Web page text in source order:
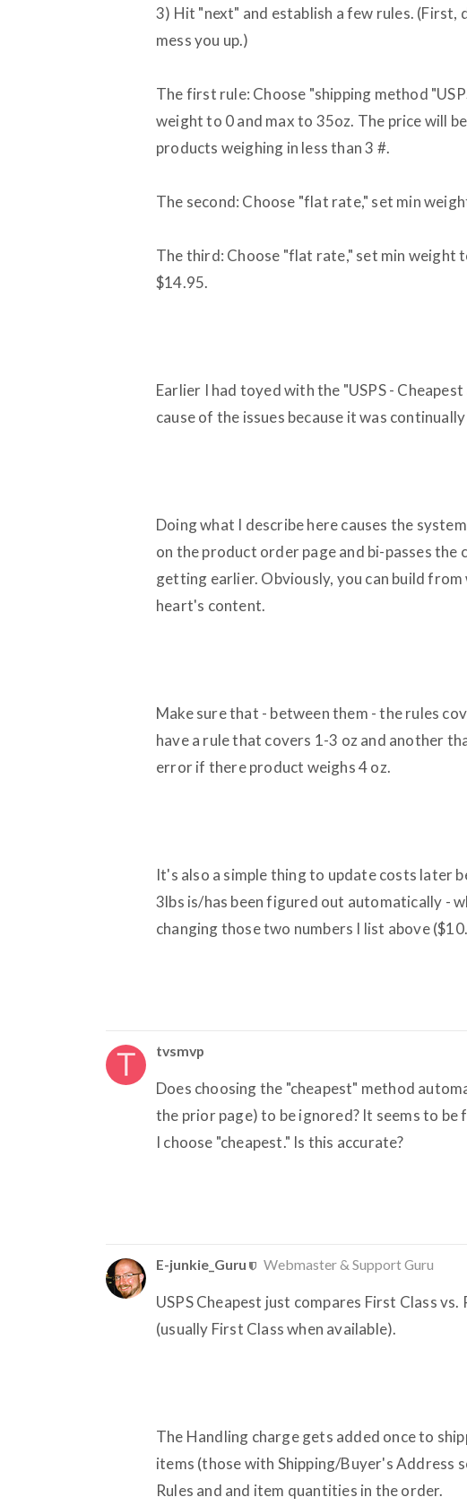
3) Hit "next" and establish a few rules.
mess you up.)
The first rule: Choose "shipping method
weight to 0 and max to 35oz. The price will
products weighing in less than 3 #.
The second: Choose "flat rate," set min
The third: Choose "flat rate," set min weight
$14.95.
Earlier I had toyed with the "USPS -
cause of the issues because it was
Doing what I describe here causes the
on the product order page and bi-passes the
getting earlier. Obviously, you can build
heart's content.
Make sure that - between them - the rules
have a rule that covers 1-3 oz and another
error if there product weighs 4 oz.
It's also a simple thing to update costs later
3lbs is/has been figured out automatically -
changing those two numbers I list above
tvsmvp
Does choosing the "cheapest" method
the prior page) to be ignored? It seems to
I choose "cheapest." Is this accurate?
E-junkie_Guru Webmaster & Support Guru
USPS Cheapest just compares First Class
(usually First Class when available).
The Handling charge gets added once to
items (those with Shipping/Buyer's Address
Rules and and item quantities in the order.